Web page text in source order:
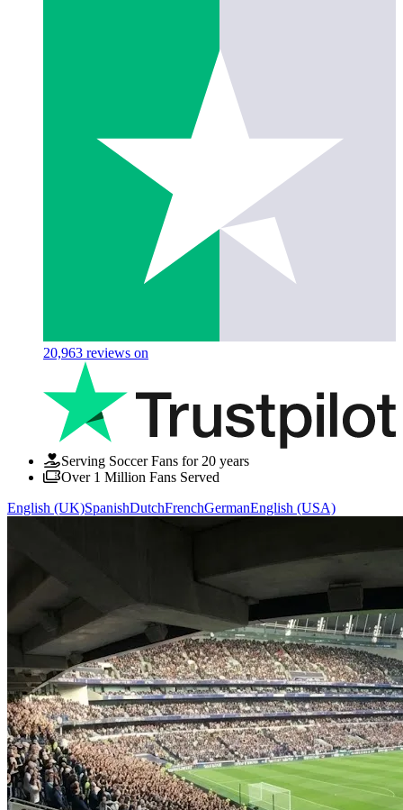
20,963 reviews on
Serving Soccer Fans for 20 years
Over 1 Million Fans Served
English (UK)SpanishDutchFrenchGermanEnglish (USA)